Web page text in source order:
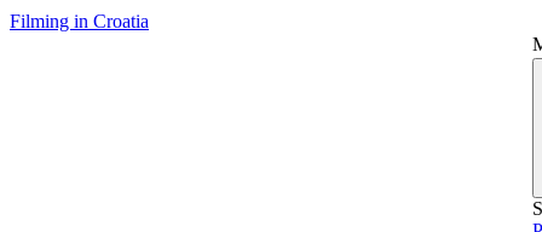
Filming in Croatia